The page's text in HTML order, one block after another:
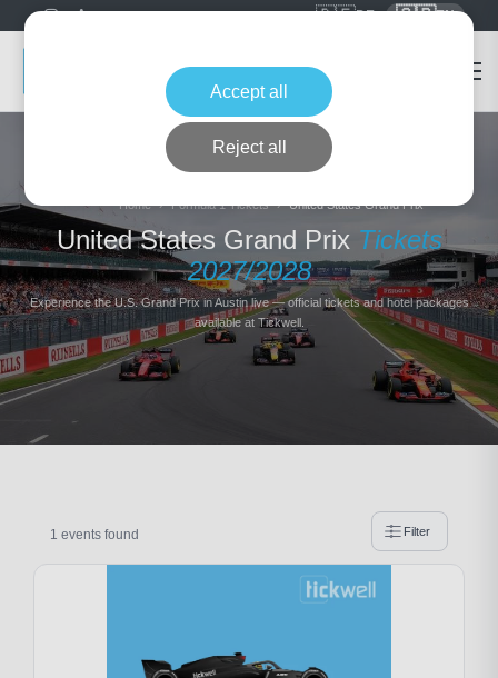
🇩🇪DE 🇬🇧EN
Home Formula 1 Tickets United States Grand Prix
United States Grand Prix Tickets
2027/2028
Experience the U.S. Grand Prix in Austin live — official tickets and hotel packages
available at Tickwell.
1 events found Filter
Accept all
Reject all